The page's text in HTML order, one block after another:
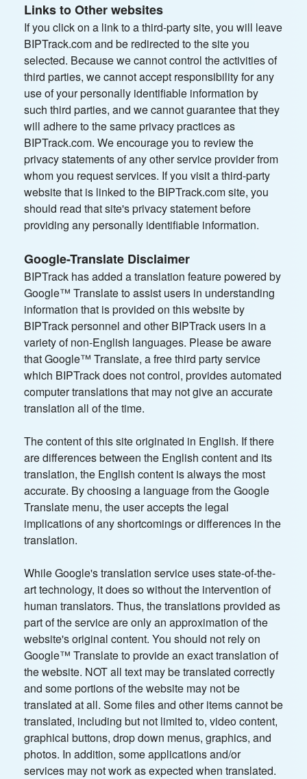
Links to Other websites
If you click on a link to a third-party site, you will leave
BIPTrack.com and be redirected to the site you
selected. Because we cannot control the activities of
third parties, we cannot accept responsibility for any
use of your personally identifiable information by
such third parties, and we cannot guarantee that they
will adhere to the same privacy practices as
BIPTrack.com. We encourage you to review the
privacy statements of any other service provider from
whom you request services. If you visit a third-party
website that is linked to the BIPTrack.com site, you
should read that site's privacy statement before
providing any personally identifiable information.
Google-Translate Disclaimer
BIPTrack has added a translation feature powered by
Google™ Translate to assist users in understanding
information that is provided on this website by
BIPTrack personnel and other BIPTrack users in a
variety of non-English languages. Please be aware
that Google™ Translate, a free third party service
which BIPTrack does not control, provides automated
computer translations that may not give an accurate
translation all of the time.
The content of this site originated in English. If there
are differences between the English content and its
translation, the English content is always the most
accurate. By choosing a language from the Google
Translate menu, the user accepts the legal
implications of any shortcomings or differences in the
translation.
While Google's translation service uses state-of-the-
art technology, it does so without the intervention of
human translators. Thus, the translations provided as
part of the service are only an approximation of the
website's original content. You should not rely on
Google™ Translate to provide an exact translation of
the website. NOT all text may be translated correctly
and some portions of the website may not be
translated at all. Some files and other items cannot be
translated, including but not limited to, video content,
graphical buttons, drop down menus, graphics, and
photos. In addition, some applications and/or
services may not work as expected when translated.